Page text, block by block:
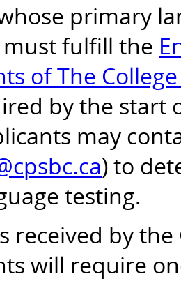
primary
must fulfill the
of The
by the start
may
) to
testing.
received by
will require